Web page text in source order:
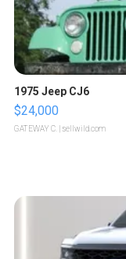
1975 Jeep CJ6
$24,000
GATEWAY C. | sellwild.com